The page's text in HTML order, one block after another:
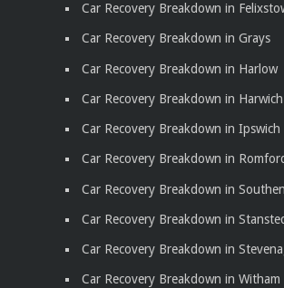
Car Recovery Breakdown in
Car Recovery Breakdown in Grays
Car Recovery Breakdown in Harlow
Car Recovery Breakdown in Harwich
Car Recovery Breakdown in Ipswich
Car Recovery Breakdown in
Car Recovery Breakdown in
Car Recovery Breakdown in
Car Recovery Breakdown in
Car Recovery Breakdown in Witham